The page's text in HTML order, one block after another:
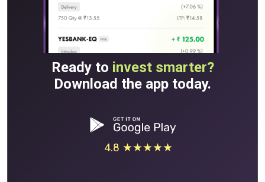
Ready to invest smarter?
Download the app today.
4.8 ★★★★★